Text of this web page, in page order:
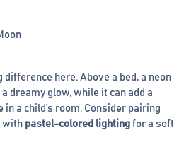
difference here. Above a bed, a neon
dreamy glow, while it can add a
a child’s room. Consider pairing
with pastel-colored lighting for a soft